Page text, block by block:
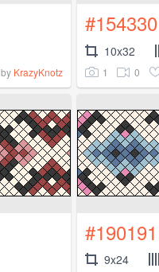
by KrazyKnotz
#154330
10x32
1 0
#190191
9x24